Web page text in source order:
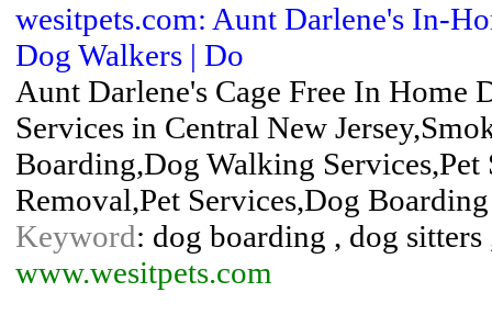
wesitpets.com: Aunt Darlene's In-
Dog Walkers | Do
Aunt Darlene's Cage Free In
Services in Central New
Boarding,Dog Walking
Removal,Pet Services,Dog
Keyword: dog boarding , dog
www.wesitpets.com